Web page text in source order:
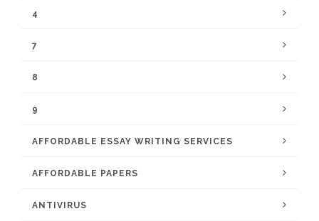
4
7
8
9
AFFORDABLE ESSAY WRITING SERVICES
AFFORDABLE PAPERS
ANTIVIRUS